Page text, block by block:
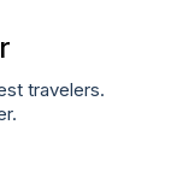
travelers.